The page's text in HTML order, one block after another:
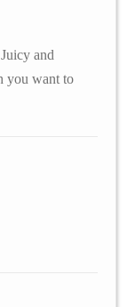
and
you want to